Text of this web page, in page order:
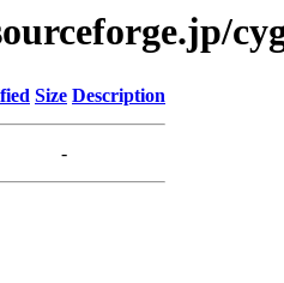
Size Description
-